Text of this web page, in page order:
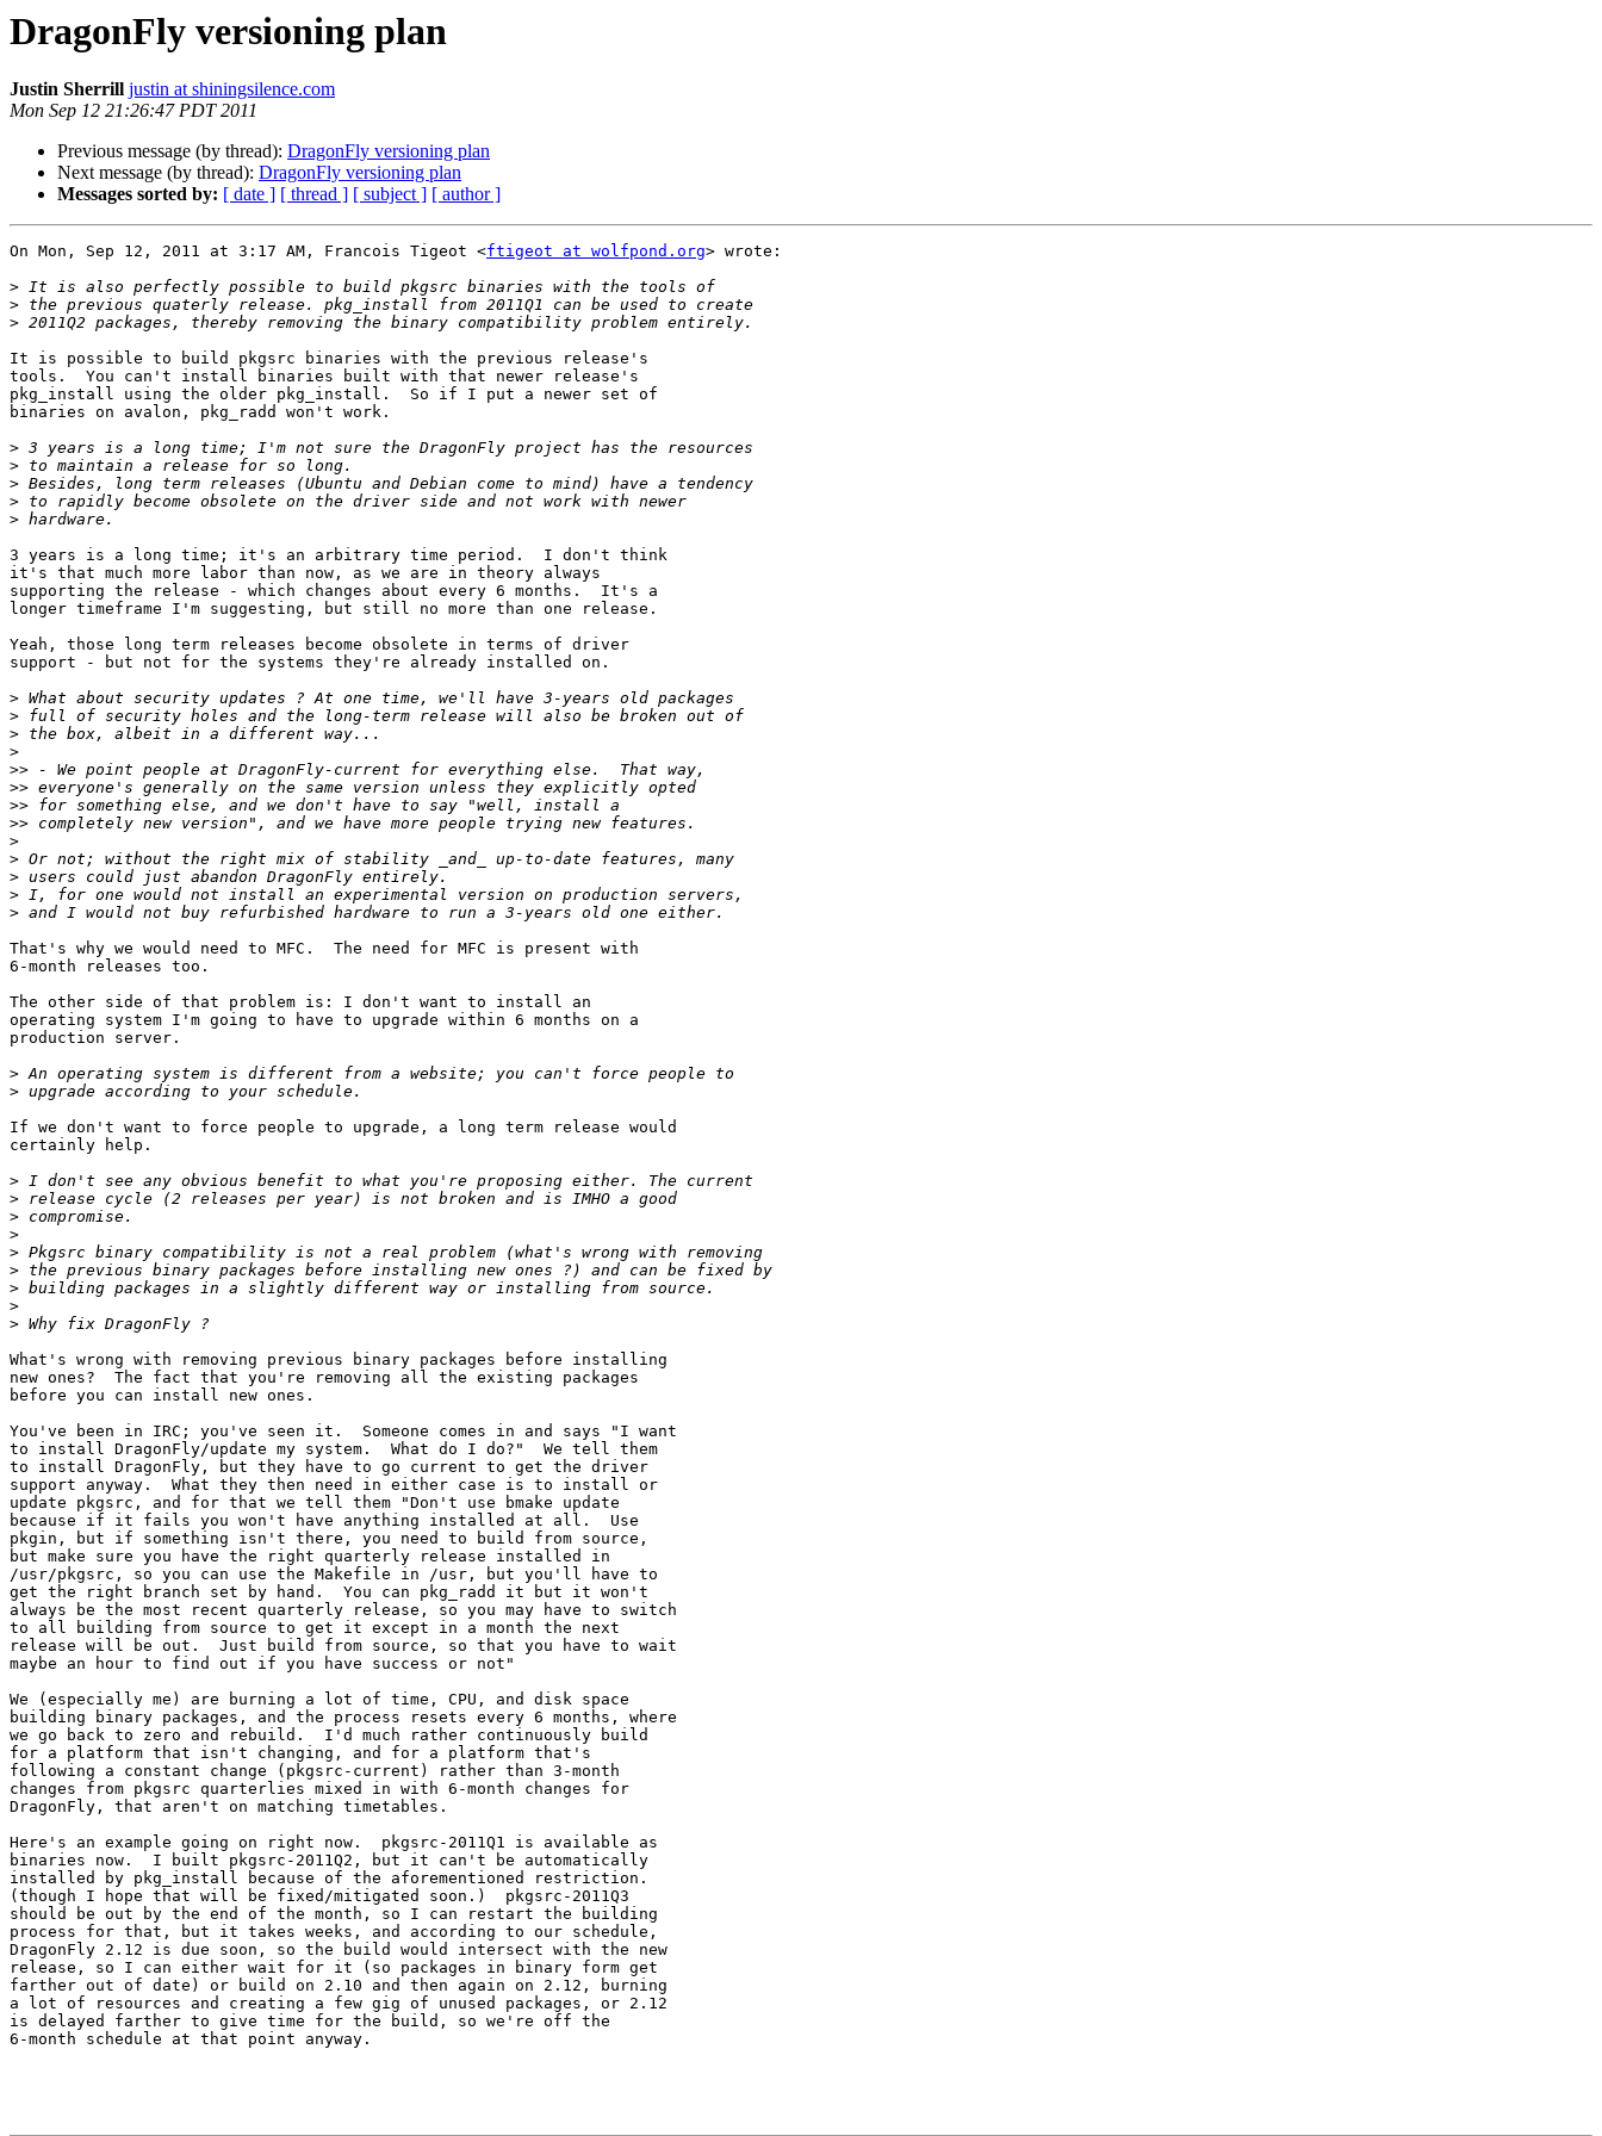
DragonFly versioning plan
Justin Sherrill justin at shiningsilence.com
Mon Sep 12 21:26:47 PDT 2011
Previous message (by thread): DragonFly versioning plan
Next message (by thread): DragonFly versioning plan
Messages sorted by: [ date ] [ thread ] [ subject ] [ author ]
On Mon, Sep 12, 2011 at 3:17 AM, Francois Tigeot <ftigeot at wolfpond.org> wrote:
>
>
>
It is possible to build pkgsrc binaries with the previous release's
tools.  You can't install binaries built with that newer release's
pkg_install using the older pkg_install.  So if I put a newer set of
binaries on avalon, pkg_radd won't work.
>
>
>
>
>
3 years is a long time; it's an arbitrary time period.  I don't think
it's that much more labor than now, as we are in theory always
supporting the release - which changes about every 6 months.  It's a
longer timeframe I'm suggesting, but still no more than one release.
Yeah, those long term releases become obsolete in terms of driver
support - but not for the systems they're already installed on.
>
>
>
>
>>
>>
>>
>>
>
>
>
>
>
That's why we would need to MFC.  The need for MFC is present with
6-month releases too.
The other side of that problem is: I don't want to install an
operating system I'm going to have to upgrade within 6 months on a
production server.
>
>
If we don't want to force people to upgrade, a long term release would
certainly help.
>
>
>
>
>
>
>
>
>
What's wrong with removing previous binary packages before installing
new ones?  The fact that you're removing all the existing packages
before you can install new ones.
You've been in IRC; you've seen it.  Someone comes in and says "I want
to install DragonFly/update my system.  What do I do?"  We tell them
to install DragonFly, but they have to go current to get the driver
support anyway.  What they then need in either case is to install or
update pkgsrc, and for that we tell them "Don't use bmake update
because if it fails you won't have anything installed at all.  Use
pkgin, but if something isn't there, you need to build from source,
but make sure you have the right quarterly release installed in
/usr/pkgsrc, so you can use the Makefile in /usr, but you'll have to
get the right branch set by hand.  You can pkg_radd it but it won't
always be the most recent quarterly release, so you may have to switch
to all building from source to get it except in a month the next
release will be out.  Just build from source, so that you have to wait
maybe an hour to find out if you have success or not"
We (especially me) are burning a lot of time, CPU, and disk space
building binary packages, and the process resets every 6 months, where
we go back to zero and rebuild.  I'd much rather continuously build
for a platform that isn't changing, and for a platform that's
following a constant change (pkgsrc-current) rather than 3-month
changes from pkgsrc quarterlies mixed in with 6-month changes for
DragonFly, that aren't on matching timetables.
Here's an example going on right now.  pkgsrc-2011Q1 is available as
binaries now.  I built pkgsrc-2011Q2, but it can't be automatically
installed by pkg_install because of the aforementioned restriction.
(though I hope that will be fixed/mitigated soon.)  pkgsrc-2011Q3
should be out by the end of the month, so I can restart the building
process for that, but it takes weeks, and according to our schedule,
DragonFly 2.12 is due soon, so the build would intersect with the new
release, so I can either wait for it (so packages in binary form get
farther out of date) or build on 2.10 and then again on 2.12, burning
a lot of resources and creating a few gig of unused packages, or 2.12
is delayed farther to give time for the build, so we're off the
6-month schedule at that point anyway.